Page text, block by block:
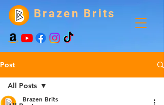
Brazen Brits
Post
All Posts
Brazen Brits